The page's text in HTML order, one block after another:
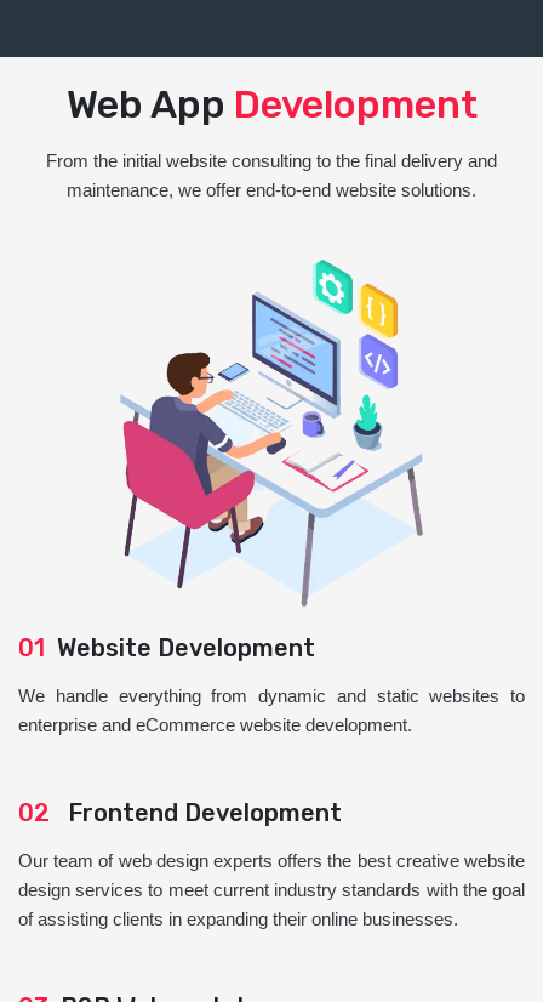
Web App Development
From the initial website consulting to the final delivery and
maintenance, we offer end-to-end website solutions.
01 Website Development
We handle everything from dynamic and static websites to
enterprise and eCommerce website development.
02 Frontend Development
Our team of web design experts offers the best creative website
design services to meet current industry standards with the goal
of assisting clients in expanding their online businesses.